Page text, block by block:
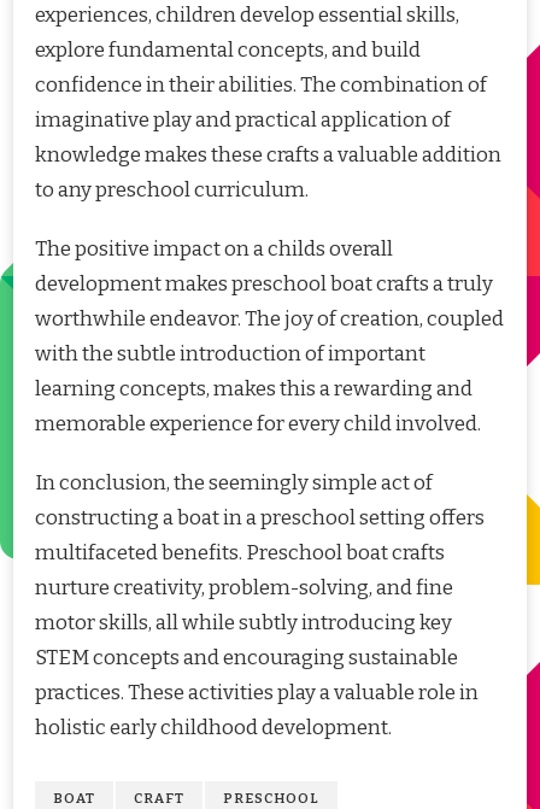
experiences, children develop essential skills,
explore fundamental concepts, and build
confidence in their abilities. The combination of
imaginative play and practical application of
knowledge makes these crafts a valuable addition
to any preschool curriculum.
The positive impact on a childs overall
development makes preschool boat crafts a truly
worthwhile endeavor. The joy of creation, coupled
with the subtle introduction of important
learning concepts, makes this a rewarding and
memorable experience for every child involved.
In conclusion, the seemingly simple act of
constructing a boat in a preschool setting offers
multifaceted benefits. Preschool boat crafts
nurture creativity, problem-solving, and fine
motor skills, all while subtly introducing key
STEM concepts and encouraging sustainable
practices. These activities play a valuable role in
holistic early childhood development.
BOAT CRAFT PRESCHOOL